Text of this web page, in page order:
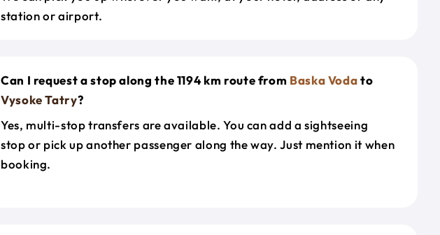
station or airport.
Can I request a stop along the 1194 km route from Baska Vodato
Vysoke Tatry?
Yes, multi-stop transfers are available. You can add a sightseeing
stop or pick up another passenger along the way. Just mention it when
booking.